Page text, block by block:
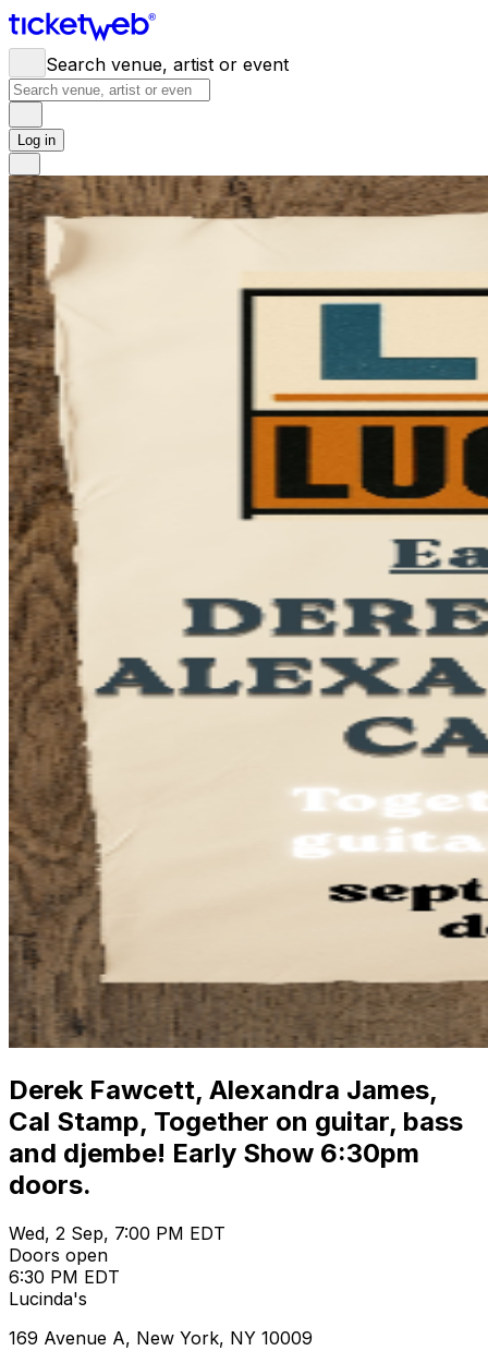
Search venue, artist or event
Log in
Derek Fawcett, Alexandra James,
Cal Stamp, Together on guitar, bass
and djembe! Early Show 6:30pm
doors.
Wed, 2 Sep, 7:00 PM EDT
Doors open
6:30 PM EDT
Lucinda's
169 Avenue A, New York, NY 10009